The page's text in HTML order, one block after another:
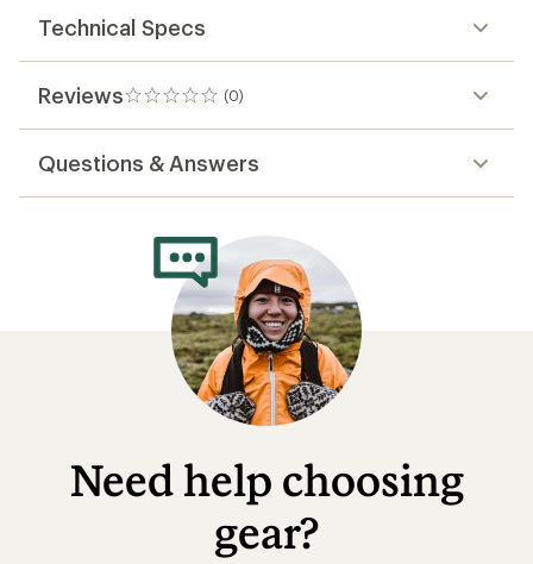
Technical Specs
Reviews (0)
0
reviews
Questions & Answers
Need help choosing
gear?